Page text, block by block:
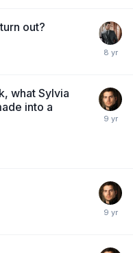
out?
what Sylvia
into a